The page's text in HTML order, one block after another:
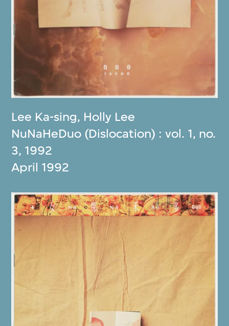
Lee Ka-sing, Holly Lee
NuNaHeDuo (Dislocation) : vol. 1, no.
3, 1992
April 1992